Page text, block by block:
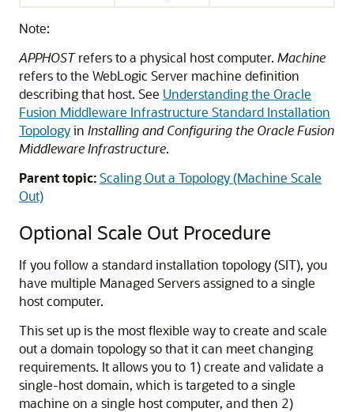
Note:
APPHOSTrefers to a physical host computer. Machine
refers to the WebLogic Server machine definition
describing that host. See Understanding the Oracle
Fusion Middleware Infrastructure Standard Installation
Topologyin Installing and Configuring the Oracle Fusion
Middleware Infrastructure.
Parent topic:Scaling Out a Topology (Machine Scale
Out)
Optional Scale Out Procedure
If you follow a standard installation topology (SIT), you
have multiple Managed Servers assigned to a single
host computer.
This set up is the most flexible way to create and scale
out a domain topology so that it can meet changing
requirements. It allows you to 1) create and validate a
single-host domain, which is targeted to a single
machine on a single host computer, and then 2)